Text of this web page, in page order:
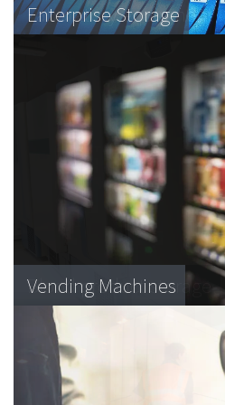
MFDs
Desktop Printers
Enterprise Storage
Vending Machines
Laboratory equipment
Blood product storage